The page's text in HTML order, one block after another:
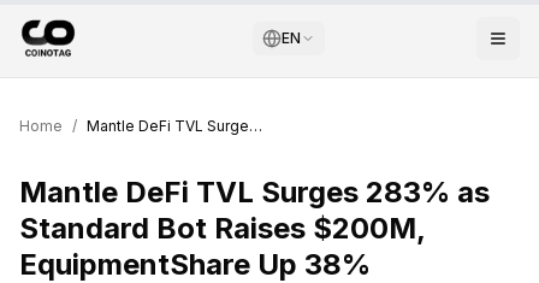
EN
Home / Mantle DeFi TVL Surges 283% as Standard Bot Raises $200M, EquipmentShare Up 38%
Mantle DeFi TVL Surges 283% as
Standard Bot Raises $200M,
EquipmentShare Up 38%